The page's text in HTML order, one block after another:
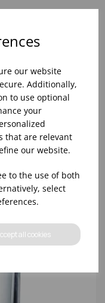
our website
Additionally,
to use optional
your
that are relevant
our website.
to the use of both
select
all cookies